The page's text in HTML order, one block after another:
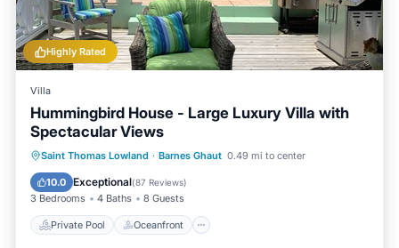
Highly Rated
Villa
Hummingbird House - Large Luxury Villa with
Spectacular Views
Saint Thomas Lowland · Barnes Ghaut 0.49 mi to center
10.0 Exceptional(87 Reviews)
3 Bedrooms 4 Baths 8 Guests
Private Pool Oceanfront
Private Pool Oceanfront
Parking
Pool